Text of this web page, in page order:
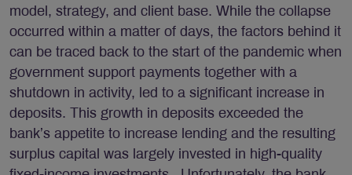
model, strategy, and client base. While the collapse
occurred within a matter of days, the factors behind it
can be traced back to the start of the pandemic when
government support payments together with a
shutdown in activity, led to a significant increase in
deposits. This growth in deposits exceeded the
bank’s appetite to increase lending and the resulting
surplus capital was largely invested in high-quality